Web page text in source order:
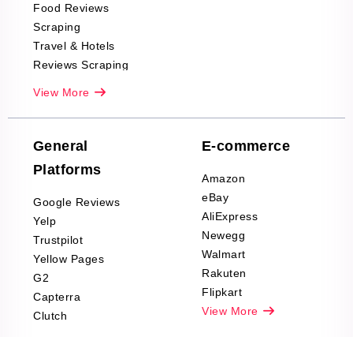
Food Reviews
Scraping
Travel & Hotels
Reviews Scraping
Company Reviews
Scraping
Decor Reviews
Scraping
Sports & Outdoors
Product Reviews
Scraping
Automotive data
Reviews Scraping
Pharma & Wellness
View More
General
Platforms
Google Reviews
Yelp
Trustpilot
Yellow Pages
G2
Capterra
Clutch
E-commerce
Amazon
eBay
AliExpress
Newegg
Walmart
Rakuten
Flipkart
View More